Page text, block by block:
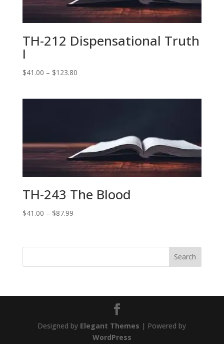
TH-212 Dispensational Truth
I
$41.00 – $123.80Price
TH-243 The Blood
$41.00 – $87.99Price
through
Designed by Elegant Themes | Powered by
WordPress